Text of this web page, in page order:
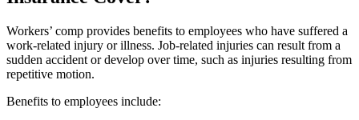
Workers’ comp provides benefits to employees who have suffered a
work-related injury or illness. Job-related injuries can result from a
sudden accident or develop over time, such as injuries resulting from
repetitive motion.
Benefits to employees include: